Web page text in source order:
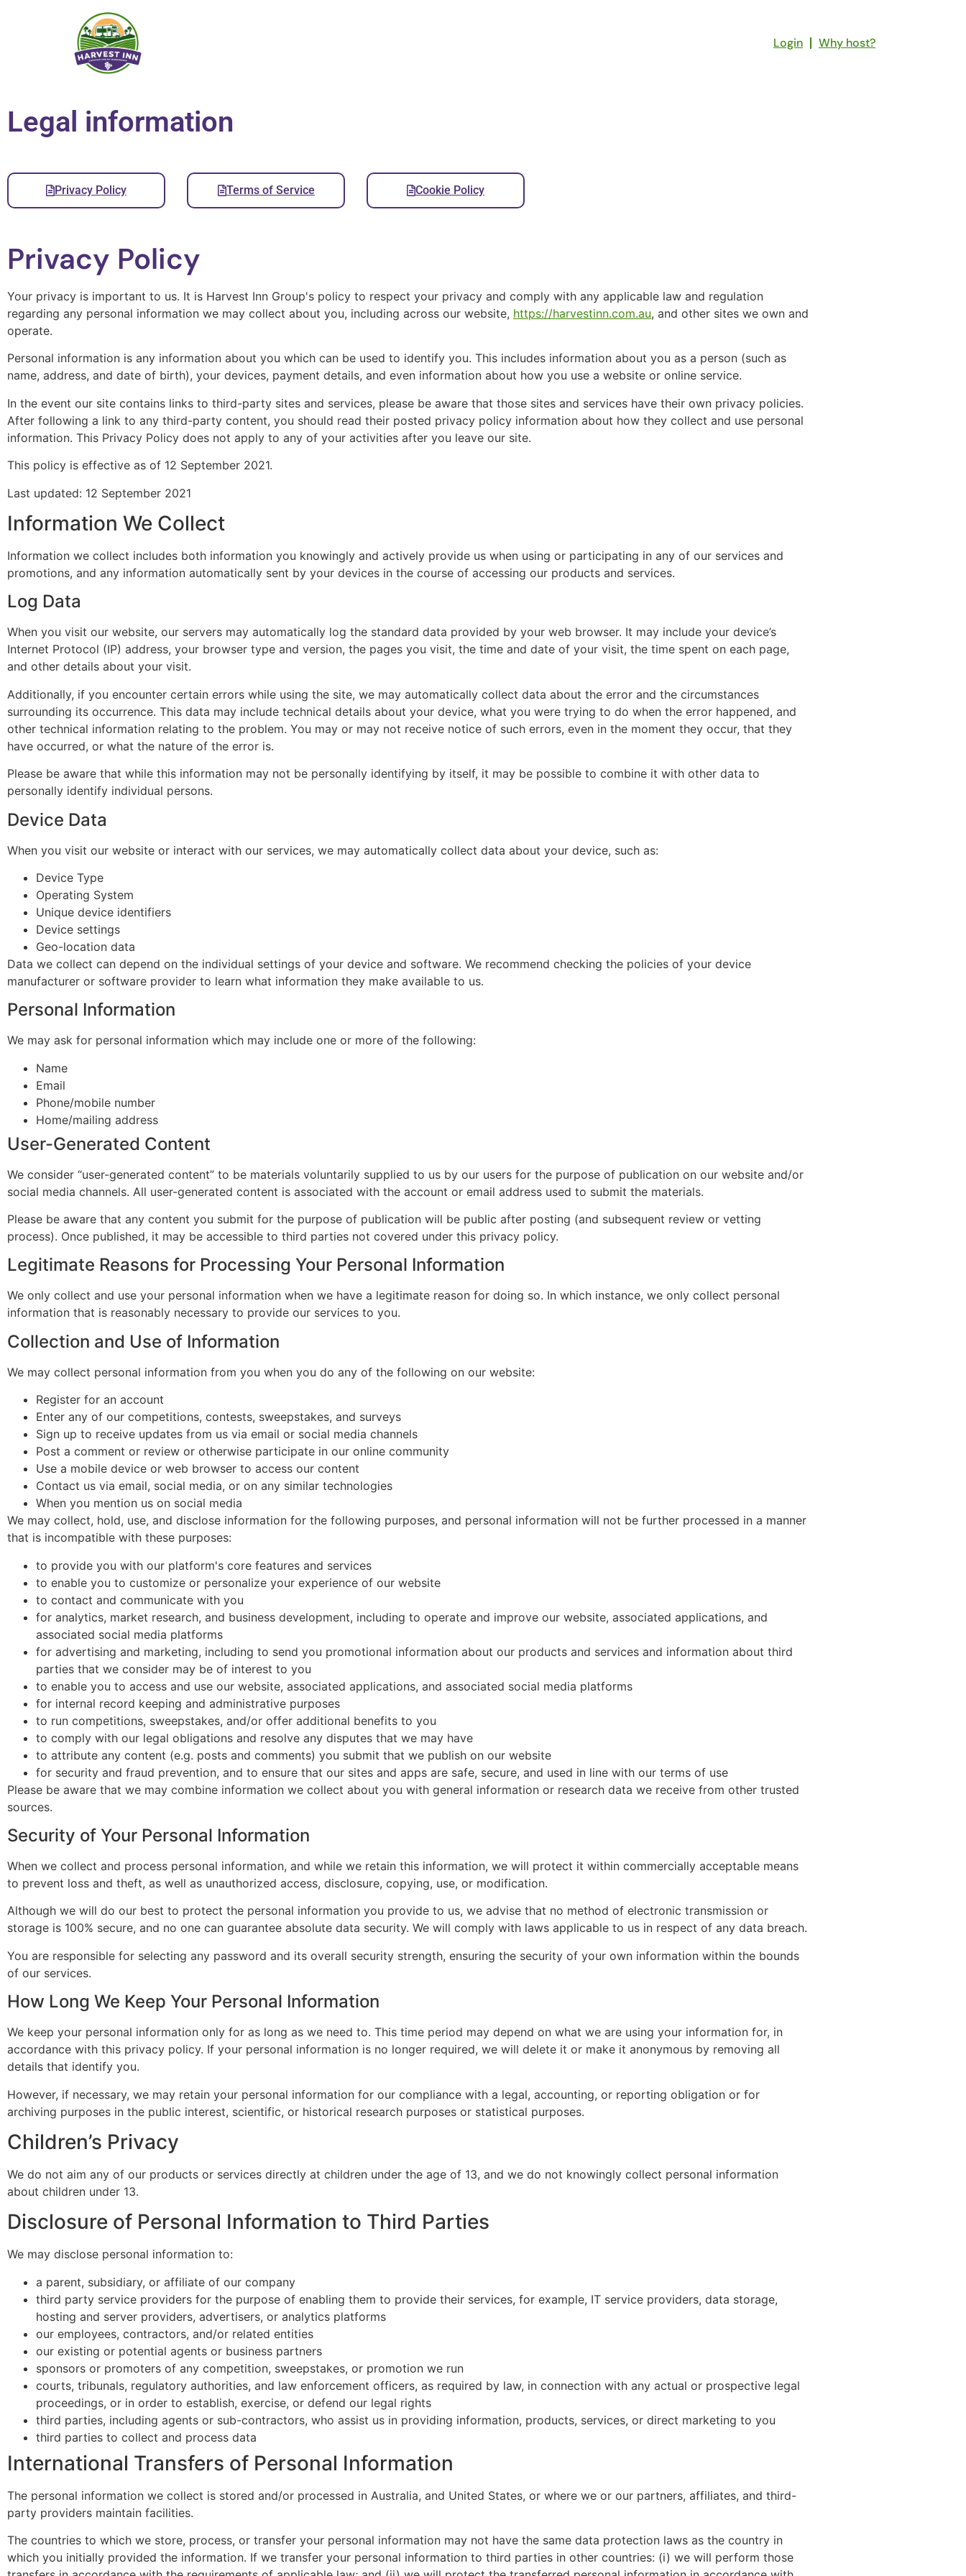
Login Why host?
Legal information
Privacy Policy Terms of Service Cookie Policy
Privacy Policy
Your privacy is important to us. It is Harvest Inn Group's policy to respect your privacy and comply with any applicable law and regulation
regarding any personal information we may collect about you, including across our website, https://harvestinn.com.au, and other sites we own and
operate.
Personal information is any information about you which can be used to identify you. This includes information about you as a person (such as
name, address, and date of birth), your devices, payment details, and even information about how you use a website or online service.
In the event our site contains links to third-party sites and services, please be aware that those sites and services have their own privacy policies.
After following a link to any third-party content, you should read their posted privacy policy information about how they collect and use personal
information. This Privacy Policy does not apply to any of your activities after you leave our site.
This policy is effective as of 12 September 2021.
Last updated: 12 September 2021
Information We Collect
Information we collect includes both information you knowingly and actively provide us when using or participating in any of our services and
promotions, and any information automatically sent by your devices in the course of accessing our products and services.
Log Data
When you visit our website, our servers may automatically log the standard data provided by your web browser. It may include your device’s
Internet Protocol (IP) address, your browser type and version, the pages you visit, the time and date of your visit, the time spent on each page,
and other details about your visit.
Additionally, if you encounter certain errors while using the site, we may automatically collect data about the error and the circumstances
surrounding its occurrence. This data may include technical details about your device, what you were trying to do when the error happened, and
other technical information relating to the problem. You may or may not receive notice of such errors, even in the moment they occur, that they
have occurred, or what the nature of the error is.
Please be aware that while this information may not be personally identifying by itself, it may be possible to combine it with other data to
personally identify individual persons.
Device Data
When you visit our website or interact with our services, we may automatically collect data about your device, such as:
Device Type
Operating System
Unique device identifiers
Device settings
Geo-location data
Data we collect can depend on the individual settings of your device and software. We recommend checking the policies of your device
manufacturer or software provider to learn what information they make available to us.
Personal Information
We may ask for personal information which may include one or more of the following:
Name
Email
Phone/mobile number
Home/mailing address
User-Generated Content
We consider “user-generated content” to be materials voluntarily supplied to us by our users for the purpose of publication on our website and/or
social media channels. All user-generated content is associated with the account or email address used to submit the materials.
Please be aware that any content you submit for the purpose of publication will be public after posting (and subsequent review or vetting
process). Once published, it may be accessible to third parties not covered under this privacy policy.
Legitimate Reasons for Processing Your Personal Information
We only collect and use your personal information when we have a legitimate reason for doing so. In which instance, we only collect personal
information that is reasonably necessary to provide our services to you.
Collection and Use of Information
We may collect personal information from you when you do any of the following on our website:
Register for an account
Enter any of our competitions, contests, sweepstakes, and surveys
Sign up to receive updates from us via email or social media channels
Post a comment or review or otherwise participate in our online community
Use a mobile device or web browser to access our content
Contact us via email, social media, or on any similar technologies
When you mention us on social media
We may collect, hold, use, and disclose information for the following purposes, and personal information will not be further processed in a manner
that is incompatible with these purposes:
to provide you with our platform's core features and services
to enable you to customize or personalize your experience of our website
to contact and communicate with you
for analytics, market research, and business development, including to operate and improve our website, associated applications, and
associated social media platforms
for advertising and marketing, including to send you promotional information about our products and services and information about third
parties that we consider may be of interest to you
to enable you to access and use our website, associated applications, and associated social media platforms
for internal record keeping and administrative purposes
to run competitions, sweepstakes, and/or offer additional benefits to you
to comply with our legal obligations and resolve any disputes that we may have
to attribute any content (e.g. posts and comments) you submit that we publish on our website
for security and fraud prevention, and to ensure that our sites and apps are safe, secure, and used in line with our terms of use
Please be aware that we may combine information we collect about you with general information or research data we receive from other trusted
sources.
Security of Your Personal Information
When we collect and process personal information, and while we retain this information, we will protect it within commercially acceptable means
to prevent loss and theft, as well as unauthorized access, disclosure, copying, use, or modification.
Although we will do our best to protect the personal information you provide to us, we advise that no method of electronic transmission or
storage is 100% secure, and no one can guarantee absolute data security. We will comply with laws applicable to us in respect of any data breach.
You are responsible for selecting any password and its overall security strength, ensuring the security of your own information within the bounds
of our services.
How Long We Keep Your Personal Information
We keep your personal information only for as long as we need to. This time period may depend on what we are using your information for, in
accordance with this privacy policy. If your personal information is no longer required, we will delete it or make it anonymous by removing all
details that identify you.
However, if necessary, we may retain your personal information for our compliance with a legal, accounting, or reporting obligation or for
archiving purposes in the public interest, scientific, or historical research purposes or statistical purposes.
Children’s Privacy
We do not aim any of our products or services directly at children under the age of 13, and we do not knowingly collect personal information
about children under 13.
Disclosure of Personal Information to Third Parties
We may disclose personal information to:
a parent, subsidiary, or affiliate of our company
third party service providers for the purpose of enabling them to provide their services, for example, IT service providers, data storage,
hosting and server providers, advertisers, or analytics platforms
our employees, contractors, and/or related entities
our existing or potential agents or business partners
sponsors or promoters of any competition, sweepstakes, or promotion we run
courts, tribunals, regulatory authorities, and law enforcement officers, as required by law, in connection with any actual or prospective legal
proceedings, or in order to establish, exercise, or defend our legal rights
third parties, including agents or sub-contractors, who assist us in providing information, products, services, or direct marketing to you
third parties to collect and process data
International Transfers of Personal Information
The personal information we collect is stored and/or processed in Australia, and United States, or where we or our partners, affiliates, and third-
party providers maintain facilities.
The countries to which we store, process, or transfer your personal information may not have the same data protection laws as the country in
which you initially provided the information. If we transfer your personal information to third parties in other countries: (i) we will perform those